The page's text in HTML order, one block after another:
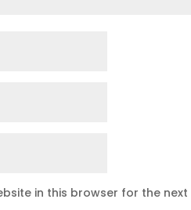
in this browser for the